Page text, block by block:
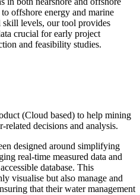
offshore energy and marine
skill levels, our tool provides
crucial for early project
and feasibility studies.
(Cloud based) to help mining
decisions and analysis.
designed around simplifying
real-time measured data and
database. This
visualise but also manage and
that their water management